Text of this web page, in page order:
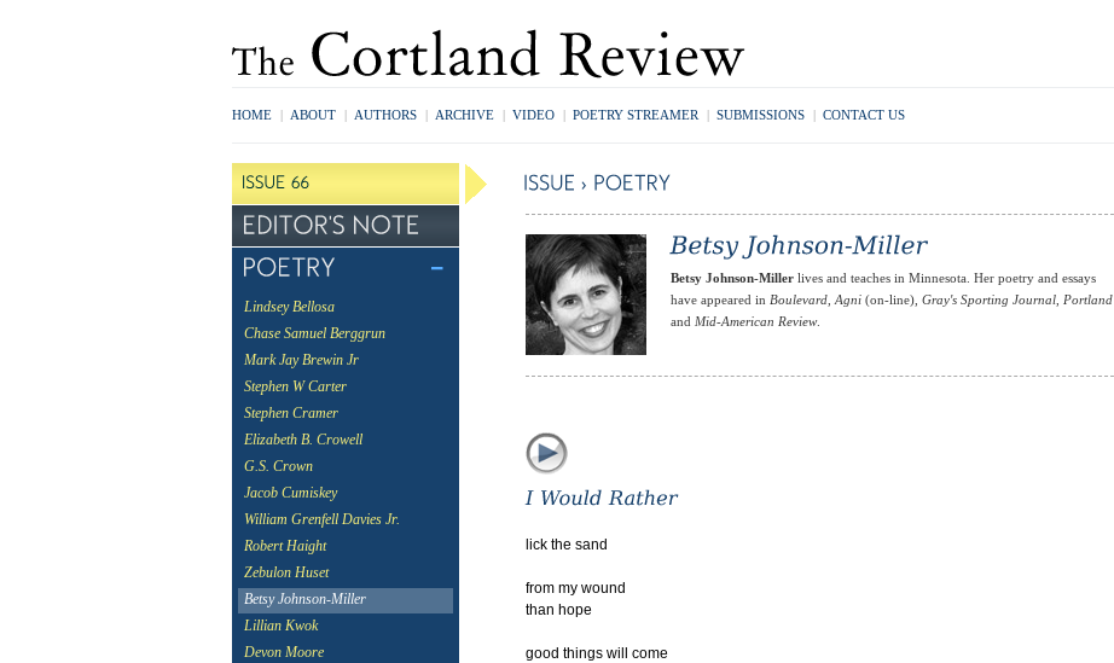
HOME | ABOUT | AUTHORS | ARCHIVE | VIDEO | POETRY STREAMER | SUBMISSIONS | CONTACT US
Lindsey Bellosa
Chase Samuel Berggrun
Mark Jay Brewin Jr
Stephen W Carter
Stephen Cramer
Elizabeth B. Crowell
G.S. Crown
Jacob Cumiskey
William Grenfell Davies Jr.
Robert Haight
Zebulon Huset
Betsy Johnson-Miller
Lillian Kwok
Devon Moore
Betsy Johnson-Miller lives and teaches in Minnesota. Her poetry and essays
have appeared in Boulevard,Agni (on-line), Gray's Sporting Journal, Portland
and Mid-American Review.
lick the sand
from my wound
than hope
good things will come